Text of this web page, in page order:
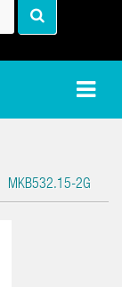
MKB532.15-2G